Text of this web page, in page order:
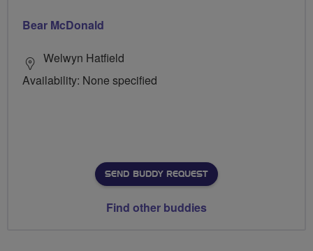
Bear McDonald
Welwyn Hatfield
Availability: None specified
SEND BUDDY REQUEST
Find other buddies